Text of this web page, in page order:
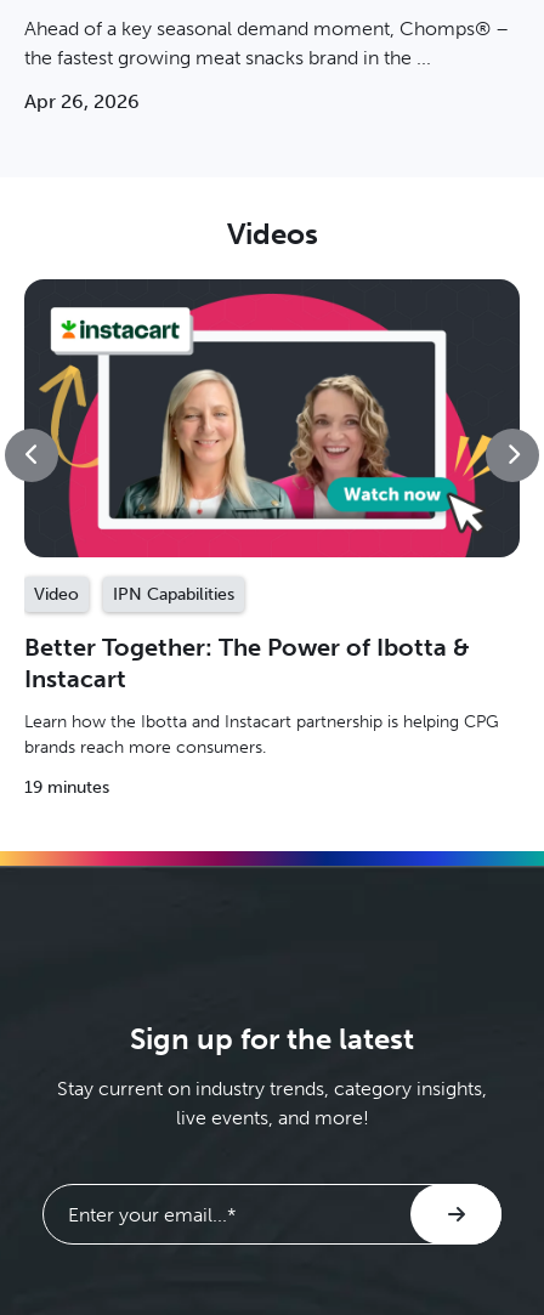
Ahead of a key seasonal demand moment, Chomps® –
the fastest growing meat snacks brand in the ...
Apr 26, 2026
Videos
Video IPN Capabilities
Better Together: The Power of Ibotta &
Instacart
Learn how the Ibotta and Instacart partnership is helping CPG
brands reach more consumers.
19 minutes
Sign up for the latest
Stay current on industry trends, category insights,
live events, and more!